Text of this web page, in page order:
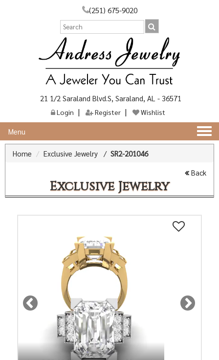
(251) 675-9020
21 1/2 Saraland Blvd.S, Saraland, AL - 36571
Login Register Wishlist
Menu
Home
Exclusive Jewelry / SR2-201046
Back
Exclusive Jewelry